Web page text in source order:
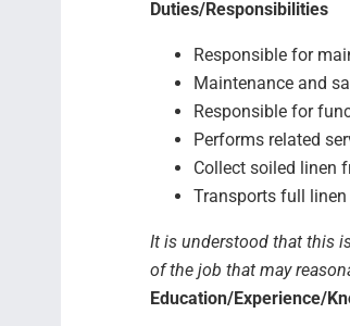
Duties/Responsibilities
Responsible for
Maintenance and
Responsible for
Performs related
Collect soiled linen
Transports full
It is understood that this
of the job that may
Education/Experience/